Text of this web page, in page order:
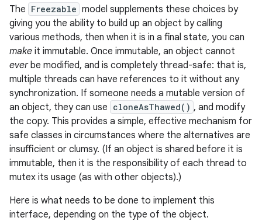
The Freezable model supplements these choices by
giving you the ability to build up an object by calling
various methods, then when it is in a final state, you can
make it immutable. Once immutable, an object cannot
everbe modified, and is completely thread-safe: that is,
multiple threads can have references to it without any
synchronization. If someone needs a mutable version of
an object, they can use cloneAsThawed() , and modify
the copy. This provides a simple, effective mechanism for
safe classes in circumstances where the alternatives are
insufficient or clumsy. (If an object is shared before it is
immutable, then it is the responsibility of each thread to
mutex its usage (as with other objects).)
Here is what needs to be done to implement this
interface, depending on the type of the object.